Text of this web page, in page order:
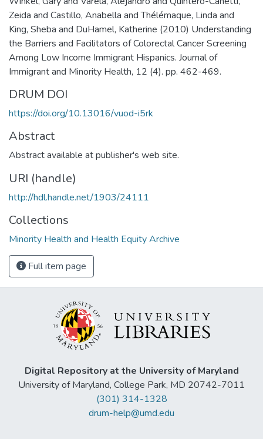
Zeida and Castillo, Anabella and Thélémaque, Linda and
King, Sheba and DuHamel, Katherine (2010) Understanding
the Barriers and Facilitators of Colorectal Cancer Screening
Among Low Income Immigrant Hispanics. Journal of
Immigrant and Minority Health, 12 (4). pp. 462-469.
DRUM DOI
https://doi.org/10.13016/vuod-i5rk
Abstract
Abstract available at publisher's web site.
URI (handle)
http://hdl.handle.net/1903/24111
Collections
Minority Health and Health Equity Archive
Full item page
Digital Repository at the University of Maryland
University of Maryland, College Park, MD 20742-7011
(301) 314-1328
drum-help@umd.edu